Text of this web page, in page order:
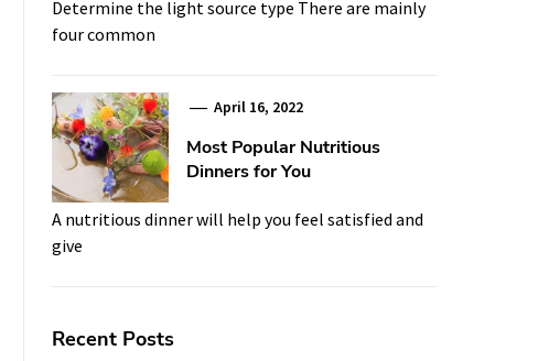
Determine the light source type There are mainly
four common
April 16, 2022
Most Popular Nutritious
Dinners for You
A nutritious dinner will help you feel satisfied and
give
Recent Posts